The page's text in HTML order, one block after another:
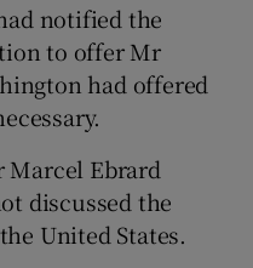
notified the
to offer Mr
had offered
Ebrard
discussed the
United States.